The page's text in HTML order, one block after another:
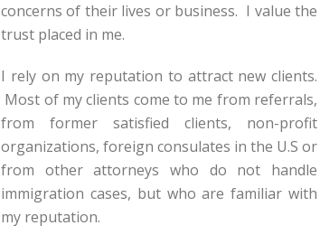
concerns of their lives or business. I value the
trust placed in me.
I rely on my reputation to attract new clients.
Most of my clients come to me from referrals,
from former satisfied clients, non-profit
organizations, foreign consulates in the U.S or
from other attorneys who do not handle
immigration cases, but who are familiar with
my reputation.